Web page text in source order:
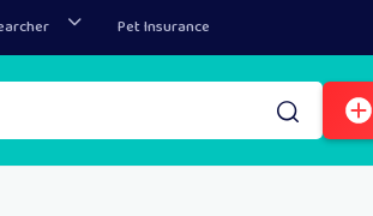
Pet Insurance